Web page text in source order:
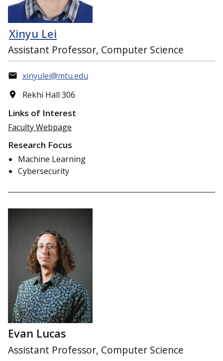
Xinyu Lei
Assistant Professor, Computer Science
xinyulei@mtu.edu
Rekhi Hall 306
Links of Interest
Faculty Webpage
Research Focus
Machine Learning
Cybersecurity
Evan Lucas
Assistant Professor, Computer Science